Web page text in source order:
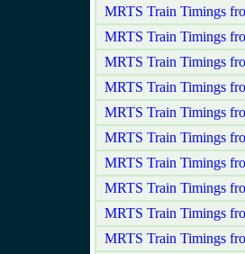
MRTS Train Timings
MRTS Train Timings
MRTS Train Timings
MRTS Train Timings
MRTS Train Timings
MRTS Train Timings
MRTS Train Timings
MRTS Train Timings
MRTS Train Timings
MRTS Train Timings